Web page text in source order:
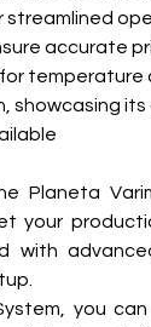
streamlined
accurate
temperature
showcasing
Planeta
your
with
you